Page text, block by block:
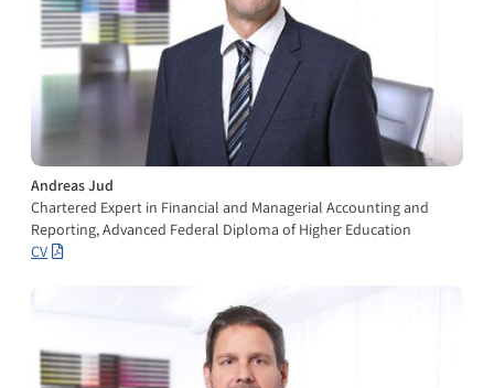
Andreas Jud
Chartered Expert in Financial and Managerial Accounting and
Reporting, Advanced Federal Diploma of Higher Education
CV